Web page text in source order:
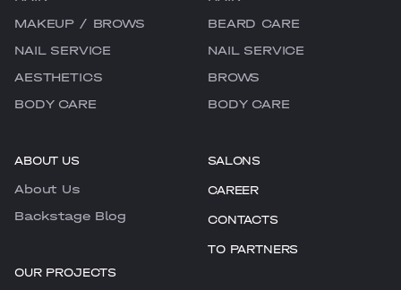
MAKEUP / BROWS
NAIL SERVICE
AESTHETICS
BODY CARE
BEARD CARE
NAIL SERVICE
BROWS
BODY CARE
ABOUT US
About Us
Backstage Blog
OUR PROJECTS
SALONS
CAREER
CONTACTS
TO PARTNERS